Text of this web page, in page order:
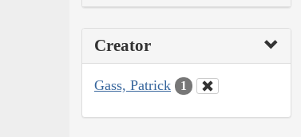
Creator
Gass, Patrick 1